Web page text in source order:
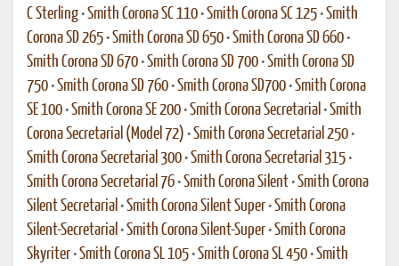
C Sterling •Smith Corona SC 110 •Smith Corona SC 125 •Smith
Corona SD 265 •Smith Corona SD 650 •Smith Corona SD 660 •
Smith Corona SD 670 •Smith Corona SD 700 •Smith Corona SD
750 •Smith Corona SD 760 •Smith Corona SD700 •Smith Corona
SE 100 •Smith Corona SE 200 •Smith Corona Secretarial •Smith
Corona Secretarial (Model 72) •Smith Corona Secretarial 250 •
Smith Corona Secretarial 300 •Smith Corona Secretarial 315 •
Smith Corona Secretarial 76 •Smith Corona Silent •Smith Corona
Silent Secretarial •Smith Corona Silent Super •Smith Corona
Silent-Secretarial •Smith Corona Silent-Super •Smith Corona
Skyriter •Smith Corona SL 105 •Smith Corona SL 450 •Smith